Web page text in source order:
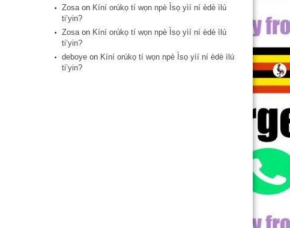
Zosaon Kíní orúkọ tí wọn npè Ìsọ yìí ní èdè ìlú
ti’yin?
Zosaon Kíní orúkọ tí wọn npè Ìsọ yìí ní èdè ìlú
ti’yin?
deboye on Kíní orúkọ tí wọn npè Ìsọ yìí ní èdè ìlú
ti’yin?